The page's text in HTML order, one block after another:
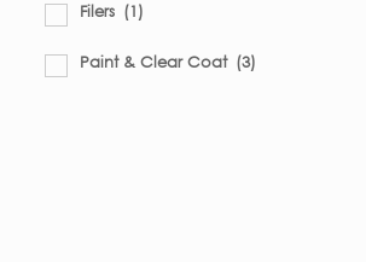
Filers (1)
Paint & Clear Coat (3)